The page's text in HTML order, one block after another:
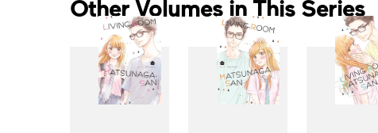
Other Volumes in This Series